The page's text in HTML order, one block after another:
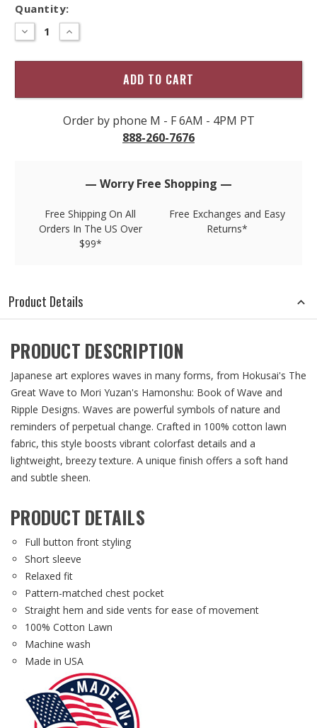
Hurry
–
only
Quantity:
DECREASE
QUANTITY
TORI
SHIRT
INCREASE
QUANTITY
TORI
SHIRT
Order by phone M - F 6AM - 4PM PT
888-260-7676
— Worry Free Shopping —
Free Shipping On All
Orders In The US Over
$99*
Free Exchanges and Easy
Returns*
Product Details
PRODUCT DESCRIPTION
Japanese art explores waves in many forms, from Hokusai's The
Great Wave to Mori Yuzan's Hamonshu: Book of Wave and
Ripple Designs. Waves are powerful symbols of nature and
reminders of perpetual change. Crafted in 100% cotton lawn
fabric, this style boosts vibrant colorfast details and a
lightweight, breezy texture. A unique finish offers a soft hand
and subtle sheen.
PRODUCT DETAILS
Full button front styling
Short sleeve
Relaxed fit
Pattern-matched chest pocket
Straight hem and side vents for ease of movement
100% Cotton Lawn
Machine wash
Made in USA